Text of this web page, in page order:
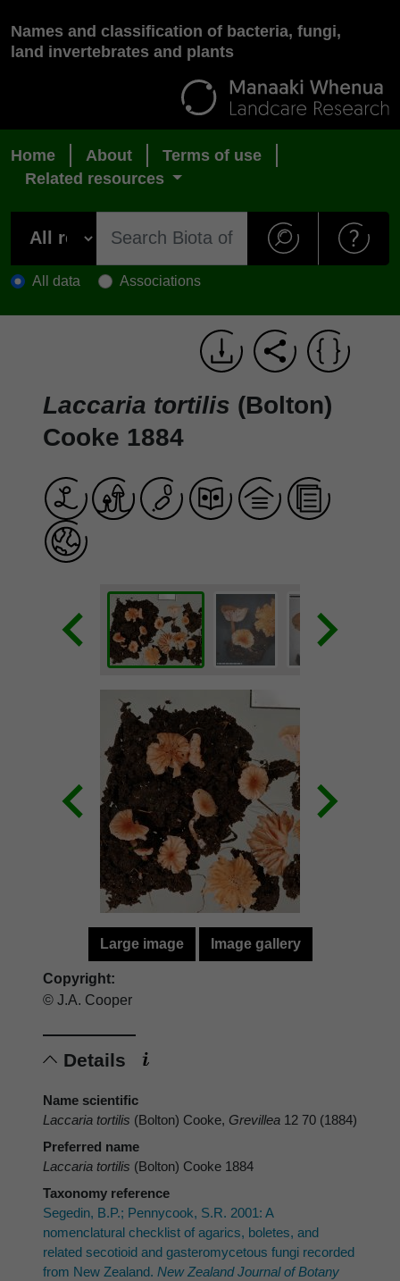
Names and classification of bacteria, fungi,
land invertebrates and plants
Home About
Terms of use
Related resources
All data Associations
Laccaria tortilis (Bolton)
Cooke 1884
Large image Image gallery
Copyright:
© J.A. Cooper
Details
Name scientific
Laccaria tortilis (Bolton) Cooke, Grevillea 12 70 (1884)
Preferred name
Laccaria tortilis (Bolton) Cooke 1884
Taxonomy reference
Segedin, B.P.; Pennycook, S.R. 2001: A
nomenclatural checklist of agarics, boletes, and
related secotioid and gasteromycetous fungi recorded
from New Zealand. New Zealand Journal of Botany